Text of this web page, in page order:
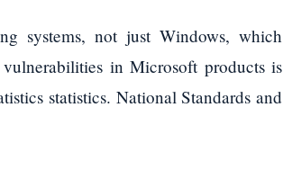
systems, not just Windows, which
in Microsoft products is
statistics. National Standards and